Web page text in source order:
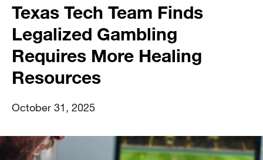
Texas Tech Team Finds
Legalized Gambling
Requires More Healing
Resources
October 31, 2025